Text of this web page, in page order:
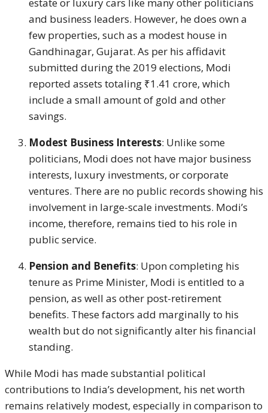
and business leaders. However, he does own a
few properties, such as a modest house in
Gandhinagar, Gujarat. As per his affidavit
submitted during the 2019 elections, Modi
reported assets totaling ₹1.41 crore, which
include a small amount of gold and other
savings.
Modest Business Interests: Unlike some
politicians, Modi does not have major business
interests, luxury investments, or corporate
ventures. There are no public records showing his
involvement in large-scale investments. Modi’s
income, therefore, remains tied to his role in
public service.
Pension and Benefits: Upon completing his
tenure as Prime Minister, Modi is entitled to a
pension, as well as other post-retirement
benefits. These factors add marginally to his
wealth but do not significantly alter his financial
standing.
While Modi has made substantial political
contributions to India’s development, his net worth
remains relatively modest, especially in comparison to